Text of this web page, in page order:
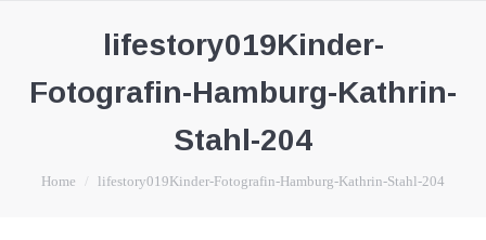
lifestory019Kinder-
Fotografin-Hamburg-Kathrin-
Stahl-204
You are here:
Home lifestory019Kinder-Fotografin-Hamburg-Kathrin-Stahl-204